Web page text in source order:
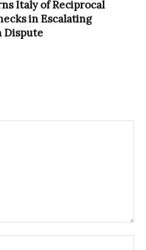
Italy of Reciprocal
in Escalating
Dispute